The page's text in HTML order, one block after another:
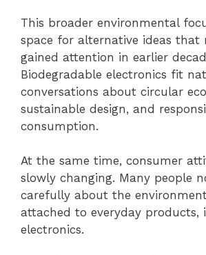
This broader environmental
space for alternative ideas that
gained attention in earlier
Biodegradable electronics fit
conversations about circular
sustainable design, and
consumption.
At the same time, consumer
slowly changing. Many people
carefully about the
attached to everyday products,
electronics.